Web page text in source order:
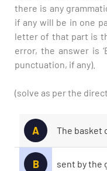
there is any
if any will be in one
letter of that part is
error, the answer is
punctuation, if any).
(solve as per the
A The basket
B sent by the